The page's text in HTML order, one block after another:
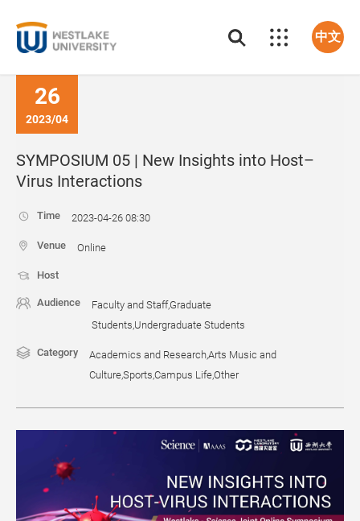
中文
26
2023/04
SYMPOSIUM 05 | New Insights into Host–
Virus Interactions
Time 2023-04-26 08:30
Venue Online
Host
Audience
Faculty and Staff,Graduate
Students,Undergraduate Students
Category
Academics and Research,Arts Music and
Culture,Sports,Campus Life,Other